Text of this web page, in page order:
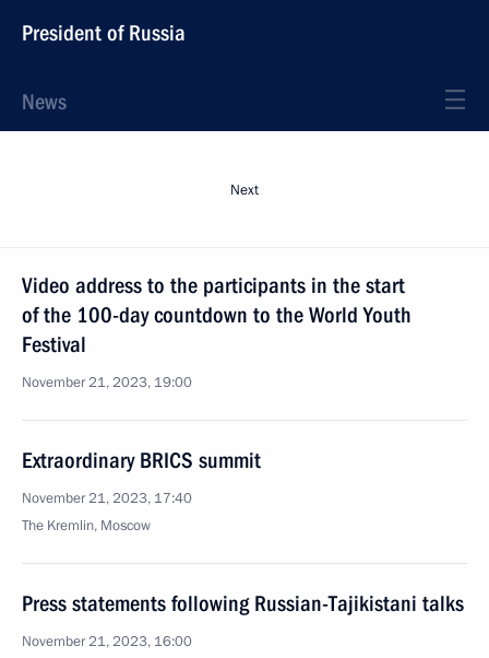
President of Russia
News
Next
Video address to the participants in the start
of the 100-day countdown to the World Youth
Festival
November 21, 2023, 19:00
Extraordinary BRICS summit
November 21, 2023, 17:40
The Kremlin, Moscow
Press statements following Russian-Tajikistani talks
November 21, 2023, 16:00